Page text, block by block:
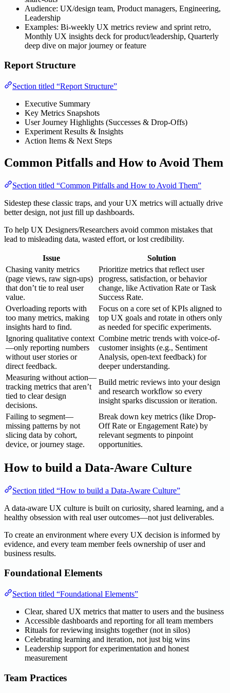
Audience: UX/design team, Product managers, Engineering,
Leadership
Examples: Bi-weekly UX metrics review and sprint retro,
Monthly UX insights deck for product/leadership, Quarterly
deep dive on major journey or feature
Report Structure
Section titled “Report Structure”
Executive Summary
Key Metrics Snapshots
User Journey Highlights (Successes & Drop-Offs)
Experiment Results & Insights
Action Items & Next Steps
Common Pitfalls and How to Avoid Them
Section titled “Common Pitfalls and How to Avoid Them”
Sidestep these classic traps, and your UX metrics will actually drive
better design, not just fill up dashboards.
To help UX Designers/Researchers avoid common mistakes that
lead to misleading data, wasted effort, or lost credibility.
Issue
Solution
Chasing vanity metrics
(page views, raw sign-ups)
that don’t tie to real user
value.
Prioritize metrics that reflect user
progress, satisfaction, or behavior
change, like Activation Rate or Task
Success Rate.
Overloading reports with
too many metrics, making
insights hard to find.
Focus on a core set of KPIs aligned to
top UX goals and rotate in others only
as needed for specific experiments.
Ignoring qualitative context
—only reporting numbers
without user stories or
direct feedback.
Combine metric trends with voice-of-
customer insights (e.g., Sentiment
Analysis, open-text feedback) for
deeper understanding.
Measuring without action—
tracking metrics that aren’t
tied to clear design
decisions.
Build metric reviews into your design
and research workflow so every
insight sparks discussion or iteration.
Failing to segment—
missing patterns by not
slicing data by cohort,
device, or journey stage.
Break down key metrics (like Drop-
Off Rate or Engagement Rate) by
relevant segments to pinpoint
opportunities.
How to build a Data-Aware Culture
Section titled “How to build a Data-Aware Culture”
A data-aware UX culture is built on curiosity, shared learning, and a
healthy obsession with real user outcomes—not just deliverables.
To create an environment where every UX decision is informed by
evidence, and every team member feels ownership of user and
business results.
Foundational Elements
Section titled “Foundational Elements”
Clear, shared UX metrics that matter to users and the business
Accessible dashboards and reporting for all team members
Rituals for reviewing insights together (not in silos)
Celebrating learning and iteration, not just big wins
Leadership support for experimentation and honest
measurement
Team Practices